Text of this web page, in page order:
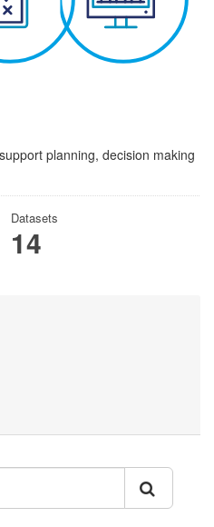
planning, decision making
Datasets
14